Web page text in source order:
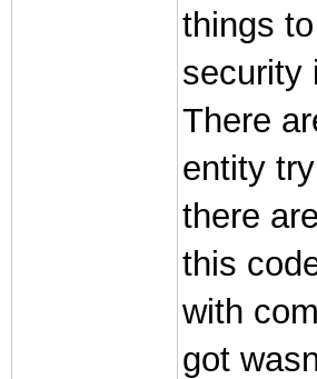
things
security
There
entity
there
this
with
got